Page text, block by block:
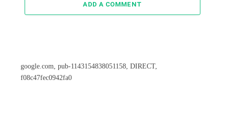
ADD A COMMENT
google.com, pub-1143154838051158, DIRECT,
f08c47fec0942fa0